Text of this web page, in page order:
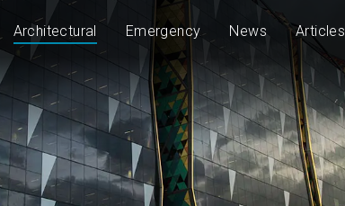
Architectural Emergency News Articles